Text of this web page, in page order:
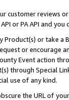
customer reviews
or PA API and
or take
or encourage
Event action
through Special
use of any kind.
the URL of